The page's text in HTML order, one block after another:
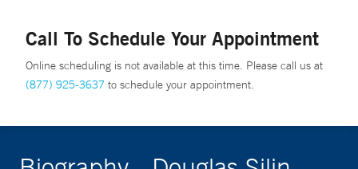
Call To Schedule Your Appointment
Online scheduling is not available at this time. Please call us at
(877) 925-3637 to schedule your appointment.